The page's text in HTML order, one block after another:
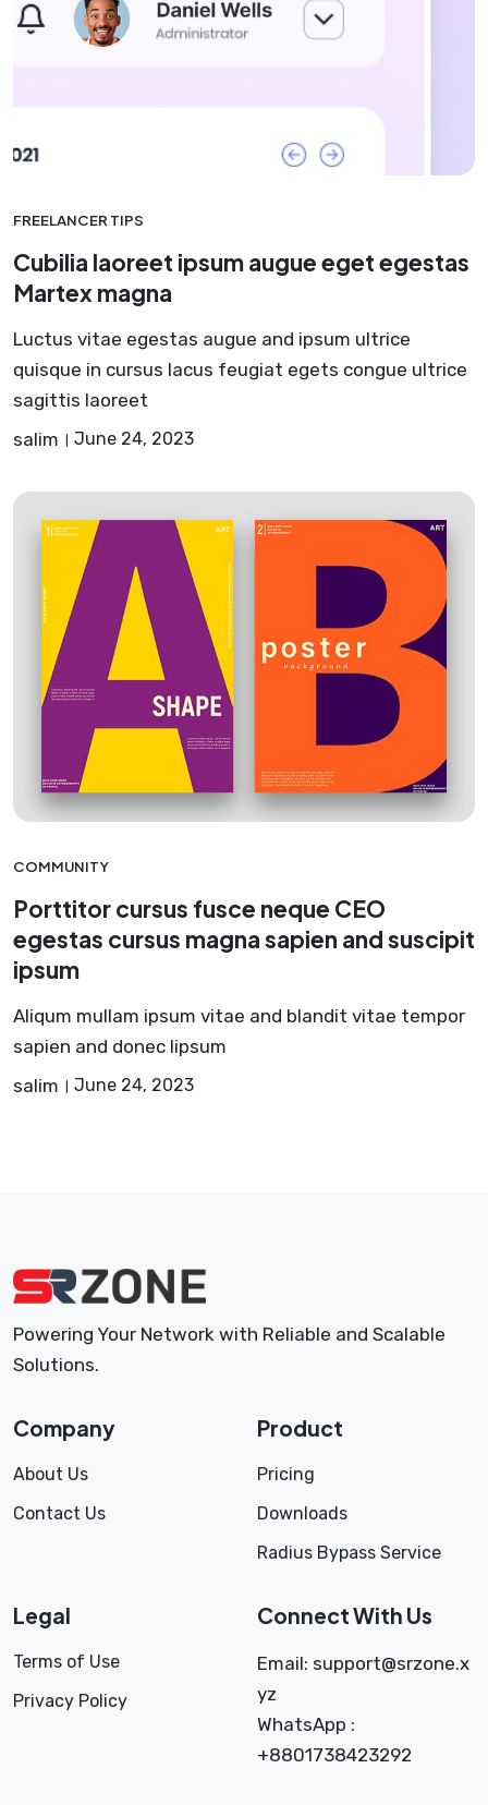
FREELANCER TIPS
Cubilia laoreet ipsum augue eget egestas
Martex magna
Luctus vitae egestas augue and ipsum ultrice
quisque in cursus lacus feugiat egets congue ultrice
sagittis laoreet
salim
June 24, 2023
COMMUNITY
Porttitor cursus fusce neque CEO
egestas cursus magna sapien and suscipit
ipsum
Aliqum mullam ipsum vitae and blandit vitae tempor
sapien and donec lipsum
salim
June 24, 2023
Powering Your Network with Reliable and Scalable
Solutions.
Company
About Us
Contact Us
Product
Pricing
Downloads
Radius Bypass Service
Legal
Terms of Use
Privacy Policy
Connect With Us
Email: support@srzone.x
yz
WhatsApp :
+8801738423292